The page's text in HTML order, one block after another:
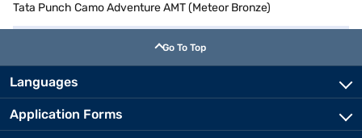
Tata Punch Camo Adventure AMT (Meteor Bronze)
Go To Top
Languages
Application Forms